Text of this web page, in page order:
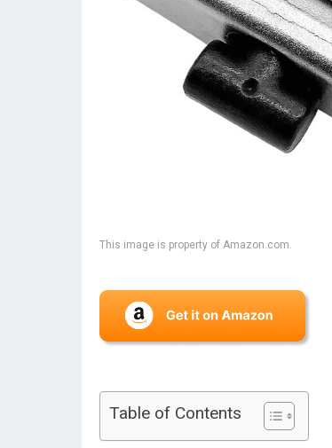
This image is property of Amazon.com.
Table of Contents